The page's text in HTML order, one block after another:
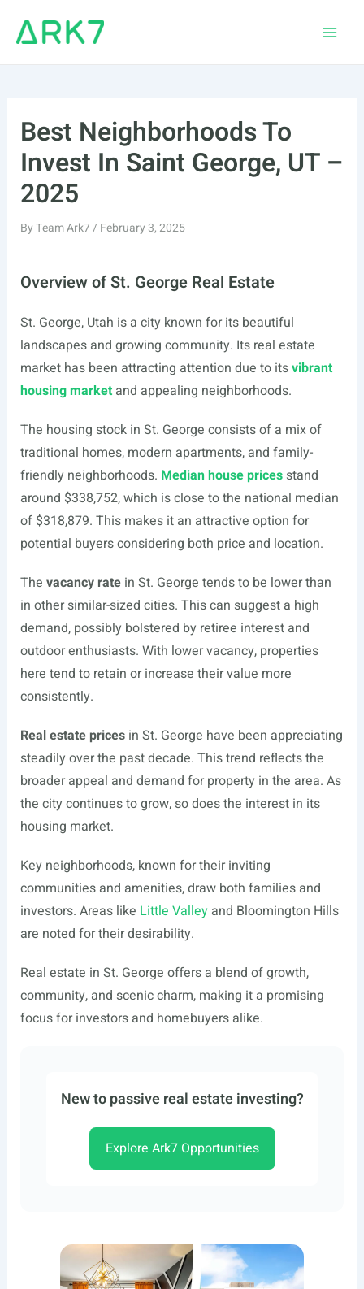
Best Neighborhoods To
Invest In Saint George, UT –
2025
ByTeam Ark7/ February 3, 2025
Overview of St. George Real Estate
St. George, Utah is a city known for its beautiful
landscapes and growing community. Its real estate
market has been attracting attention due to itsvibrant
housing marketand appealing neighborhoods.
The housing stock in St. George consists of a mix of
traditional homes, modern apartments, and family-
friendly neighborhoods. Median house pricesstand
around $338,752, which is close to the national median
of $318,879. This makes it an attractive option for
potential buyers considering both price and location.
The vacancy ratein St. George tends to be lower than
in other similar-sized cities. This can suggest a high
demand, possibly bolstered by retiree interest and
outdoor enthusiasts. With lower vacancy, properties
here tend to retain or increase their value more
consistently.
Real estate pricesin St. George have been appreciating
steadily over the past decade. This trend reflects the
broader appeal and demand for property in the area. As
the city continues to grow, so does the interest in its
housing market.
Key neighborhoods, known for their inviting
communities and amenities, draw both families and
investors. Areas like Little Valleyand Bloomington Hills
are noted for their desirability.
Real estate in St. George offers a blend of growth,
community, and scenic charm, making it a promising
focus for investors and homebuyers alike.
New to passive real estate investing?
Explore Ark7 Opportunities